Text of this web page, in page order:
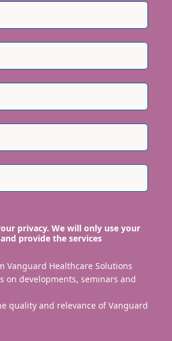
privacy. We will only use your
provide the services
Vanguard Healthcare Solutions
on developments, seminars and
quality and relevance of Vanguard